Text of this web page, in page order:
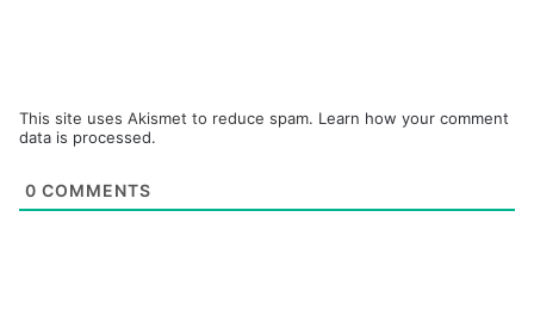
This site uses Akismet to reduce spam. Learn how your comment
data is processed.
0 COMMENTS